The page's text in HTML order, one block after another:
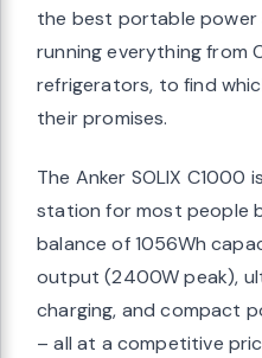
the best portable
running everything from
refrigerators, to find
their promises.
The Anker SOLIX
station for most people
balance of 1056Wh
output (2400W peak),
charging, and compact
– all at a competitive